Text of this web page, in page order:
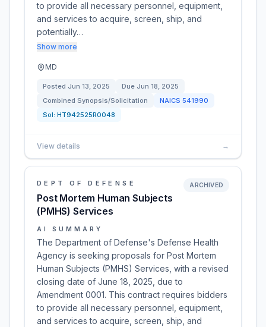
to provide all necessary personnel, equipment,
and services to acquire, screen, ship, and
potentially…
Show more
MD
Posted Jun 13, 2025 Due Jun 18, 2025
Combined Synopsis/Solicitation
NAICS 541990
Sol: HT942525R0048
View details →
DEPT OF DEFENSE
Post Mortem Human Subjects
(PMHS) Services
ARCHIVED
AI SUMMARY
The Department of Defense's Defense Health
Agency is seeking proposals for Post Mortem
Human Subjects (PMHS) Services, with a revised
closing date of June 18, 2025, due to
Amendment 0001. This contract requires bidders
to provide all necessary personnel, equipment,
and services to acquire, screen, ship, and